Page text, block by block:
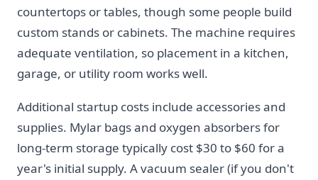
countertops or tables, though some people build
custom stands or cabinets. The machine requires
adequate ventilation, so placement in a kitchen,
garage, or utility room works well.
Additional startup costs include accessories and
supplies. Mylar bags and oxygen absorbers for
long-term storage typically cost $30 to $60 for a
year's initial supply. A vacuum sealer (if you don't